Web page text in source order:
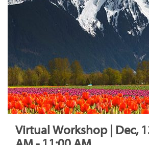
Virtual Workshop | Dec,